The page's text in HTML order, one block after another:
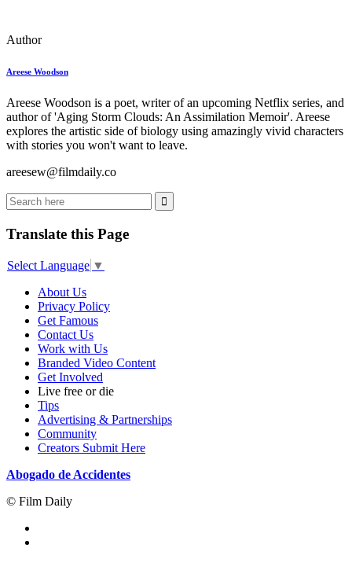
Author
Areese Woodson
Areese Woodson is a poet, writer of an upcoming Netflix series, and
author of 'Aging Storm Clouds: An Assimilation Memoir'. Areese
explores the artistic side of biology using amazingly vivid characters
with stories you won't want to leave.
areesew@filmdaily.co
Translate this Page
Select Language ▼
About Us
Privacy Policy
Get Famous
Contact Us
Work with Us
Branded Video Content
Get Involved
Live free or die
Tips
Advertising & Partnerships
Community
Creators Submit Here
Abogado de Accidentes
© Film Daily